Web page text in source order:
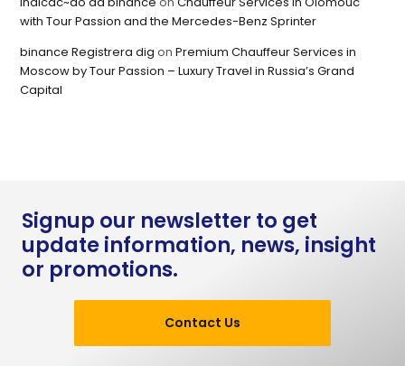
with Tour Passion and the Mercedes-Benz Sprinter
binance Registrera dig onPremium Chauffeur Services in
Moscow by Tour Passion – Luxury Travel in Russia’s Grand
Capital
Signup our newsletter to get
update information, news, insight
or promotions.
Contact Us